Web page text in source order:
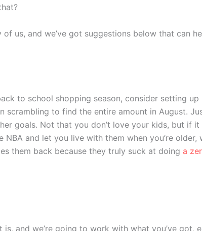
us, and we’ve got suggestions below that can
to school shopping season, consider setting up
to find the entire amount in August.
goals. Not that you don’t love your kids, but if
and let you live with them when you’re older,
them back because they truly suck at doing a
and we’re going to work with what you’ve got,